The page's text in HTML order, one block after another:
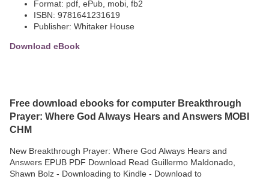
Format: pdf, ePub, mobi, fb2
ISBN: 9781641231619
Publisher: Whitaker House
Download eBook
Free download ebooks for computer Breakthrough
Prayer: Where God Always Hears and Answers MOBI
CHM
New Breakthrough Prayer: Where God Always Hears and
Answers EPUB PDF Download Read Guillermo Maldonado,
Shawn Bolz - Downloading to Kindle - Download to